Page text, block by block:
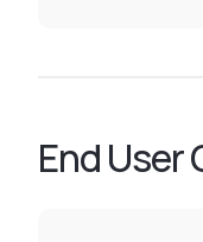
End